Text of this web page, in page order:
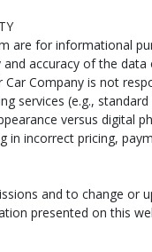
are for informational
accuracy of the
Company is not
services (e.g.,
versus digital
incorrect pricing,
and to change
presented on this